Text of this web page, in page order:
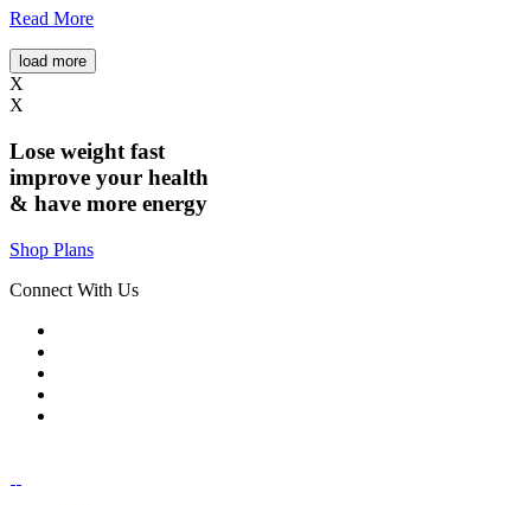
Read More
load more
X
X
Lose weight fast
improve your health
& have more energy
Shop Plans
Connect With Us